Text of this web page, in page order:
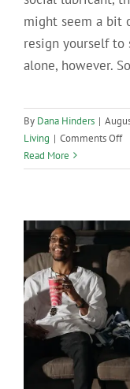
might seem a bit
resign yourself
alone, however.
By Dana Hinders |
Living | Comments Offon
Read More